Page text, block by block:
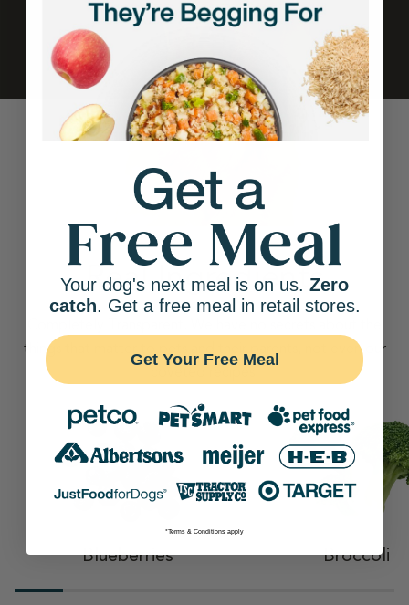
Real Ingredients
things that matter to pets and their parents, not even our
Blueberries Broccoli
Your dog's next meal is on us. Zero
catch. Get a free meal in retail stores.
Get Your Free Meal
*Terms & Conditions apply